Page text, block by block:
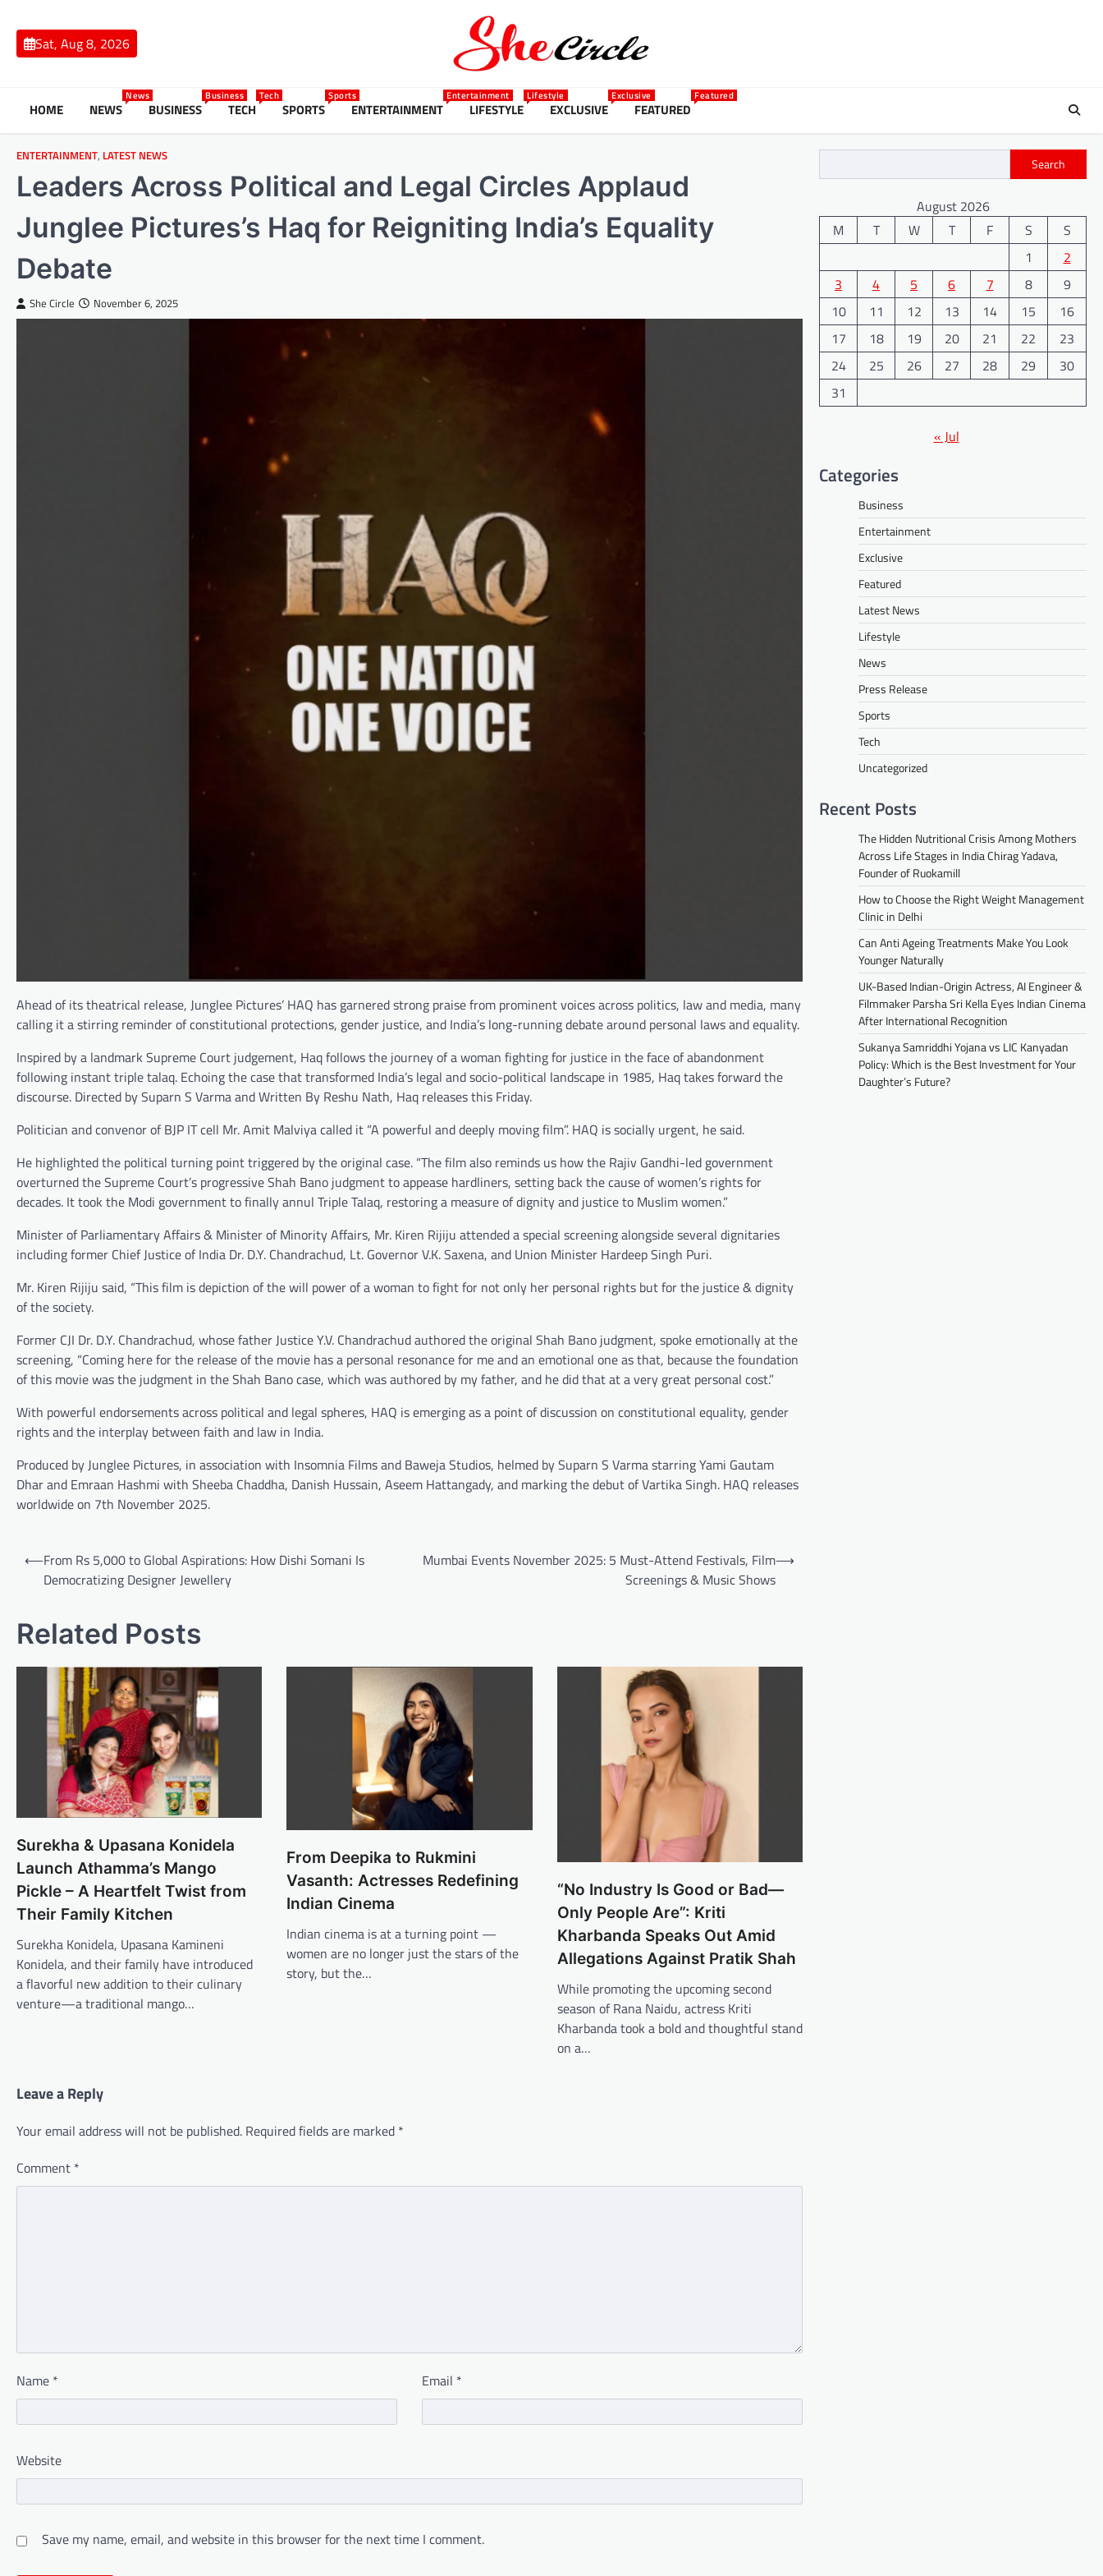
contentSat, Aug 8, 2026
HOME NEWS
News
BUSINESS
Business
TECH
Tech
SPORTS
Sports
ENTERTAINMENT
Entertainment
LIFESTYLE
Lifestyle
EXCLUSIVE
Exclusive
FEATURED
Featured
ENTERTAINMENT, LATEST NEWS
Leaders Across Political and Legal Circles Applaud
Junglee Pictures’s Haq for Reigniting India’s Equality
Debate
She Circle November 6, 2025
Ahead of its theatrical release, Junglee Pictures’ HAQ has garnered strong praise from prominent voices across politics, law and media, many
calling it a stirring reminder of constitutional protections, gender justice, and India’s long-running debate around personal laws and equality.
Inspired by a landmark Supreme Court judgement, Haq follows the journey of a woman fighting for justice in the face of abandonment
following instant triple talaq. Echoing the case that transformed India’s legal and socio-political landscape in 1985, Haq takes forward the
discourse. Directed by Suparn S Varma and Written By Reshu Nath, Haq releases this Friday.
Politician and convenor of BJP IT cell Mr. Amit Malviya called it “A powerful and deeply moving film”. HAQ is socially urgent, he said.
He highlighted the political turning point triggered by the original case. “The film also reminds us how the Rajiv Gandhi-led government
overturned the Supreme Court’s progressive Shah Bano judgment to appease hardliners, setting back the cause of women’s rights for
decades. It took the Modi government to finally annul Triple Talaq, restoring a measure of dignity and justice to Muslim women.”
Minister of Parliamentary Affairs & Minister of Minority Affairs, Mr. Kiren Rijiju attended a special screening alongside several dignitaries
including former Chief Justice of India Dr. D.Y. Chandrachud, Lt. Governor V.K. Saxena, and Union Minister Hardeep Singh Puri.
Mr. Kiren Rijiju said, “This film is depiction of the will power of a woman to fight for not only her personal rights but for the justice & dignity
of the society.
Former CJI Dr. D.Y. Chandrachud, whose father Justice Y.V. Chandrachud authored the original Shah Bano judgment, spoke emotionally at the
screening, “Coming here for the release of the movie has a personal resonance for me and an emotional one as that, because the foundation
of this movie was the judgment in the Shah Bano case, which was authored by my father, and he did that at a very great personal cost.”
With powerful endorsements across political and legal spheres, HAQ is emerging as a point of discussion on constitutional equality, gender
rights and the interplay between faith and law in India.
Produced by Junglee Pictures, in association with Insomnia Films and Baweja Studios, helmed by Suparn S Varma starring Yami Gautam
Dhar and Emraan Hashmi with Sheeba Chaddha, Danish Hussain, Aseem Hattangady, and marking the debut of Vartika Singh. HAQ releases
worldwide on 7th November 2025.
Post
navigation
⟵From Rs 5,000 to Global Aspirations: How Dishi Somani Is
Democratizing Designer Jewellery
Mumbai Events November 2025: 5 Must-Attend Festivals, Film
Screenings & Music Shows
⟶
Related Posts
Surekha & Upasana Konidela
Launch Athamma’s Mango
Pickle – A Heartfelt Twist from
Their Family Kitchen
Surekha Konidela, Upasana Kamineni
Konidela, and their family have introduced
a flavorful new addition to their culinary
venture—a traditional mango…
From Deepika to Rukmini
Vasanth: Actresses Redefining
Indian Cinema
Indian cinema is at a turning point —
women are no longer just the stars of the
story, but the…
“No Industry Is Good or Bad—
Only People Are”: Kriti
Kharbanda Speaks Out Amid
Allegations Against Pratik Shah
While promoting the upcoming second
season of Rana Naidu, actress Kriti
Kharbanda took a bold and thoughtful stand
on a…
Leave a Reply
Your email address will not be published. Required fields are marked *
Comment *
Name * Email *
Website
Save my name, email, and website in this browser for the next time I comment.
Search
August 2026
M
T W T F S
S
1
2
3
4 5 6 7 8
9
10
11 12 13 14 15
16
17
18 19 20 21 22
23
24
25 26 27 28 29
30
31
« Jul
Categories
Business
Entertainment
Exclusive
Featured
Latest News
Lifestyle
News
Press Release
Sports
Tech
Uncategorized
Recent Posts
The Hidden Nutritional Crisis Among Mothers
Across Life Stages in India Chirag Yadava,
Founder of Ruokamill
How to Choose the Right Weight Management
Clinic in Delhi
Can Anti Ageing Treatments Make You Look
Younger Naturally
UK-Based Indian-Origin Actress, AI Engineer &
Filmmaker Parsha Sri Kella Eyes Indian Cinema
After International Recognition
Sukanya Samriddhi Yojana vs LIC Kanyadan
Policy: Which is the Best Investment for Your
Daughter’s Future?